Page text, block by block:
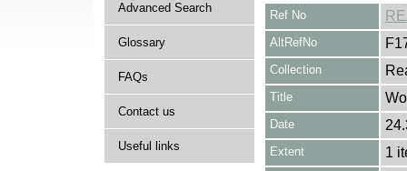
Advanced Search
Glossary
FAQs
Contact us
Useful links
Ref No
AltRefNo
Collection
Title
Date
Extent 1